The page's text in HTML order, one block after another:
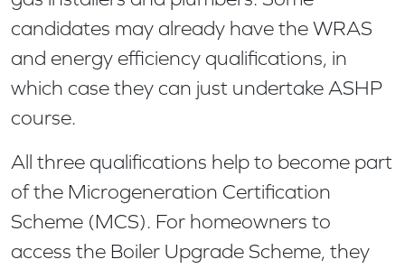
candidates may already have the WRAS
and energy efficiency qualifications, in
which case they can just undertake ASHP
course.
All three qualifications help to become part
of the Microgeneration Certification
Scheme (MCS). For homeowners to
access the Boiler Upgrade Scheme, they